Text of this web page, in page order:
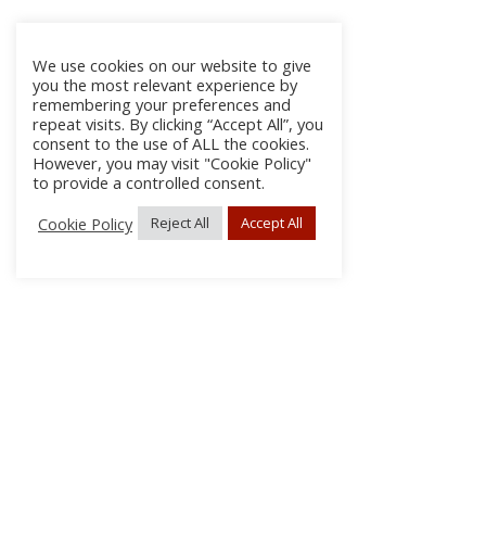
We use cookies on our website to give
you the most relevant experience by
remembering your preferences and
repeat visits. By clicking “Accept All”, you
consent to the use of ALL the cookies.
However, you may visit "Cookie Policy"
to provide a controlled consent.
Cookie Policy
Reject All Accept All